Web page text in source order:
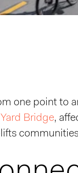
one point to
Yard Bridge,